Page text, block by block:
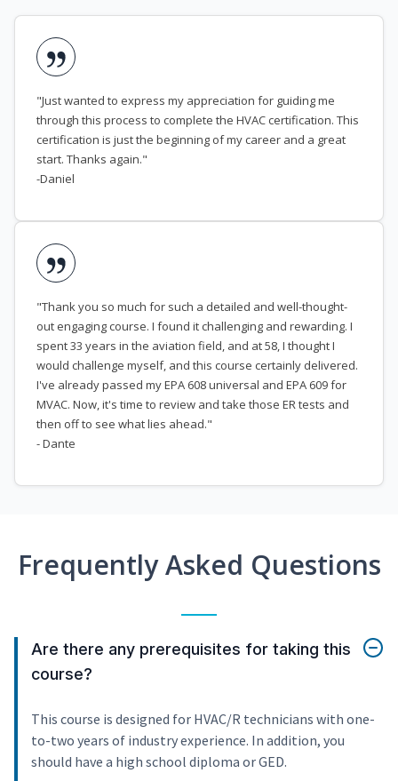
"Just wanted to express my appreciation for guiding me
through this process to complete the HVAC certification. This
certification is just the beginning of my career and a great
start. Thanks again."
-Daniel
"Thank you so much for such a detailed and well-thought-
out engaging course. I found it challenging and rewarding. I
spent 33 years in the aviation field, and at 58, I thought I
would challenge myself, and this course certainly delivered.
I've already passed my EPA 608 universal and EPA 609 for
MVAC. Now, it's time to review and take those ER tests and
then off to see what lies ahead."
- Dante
Frequently Asked Questions
Are there any prerequisites for taking this
course?
This course is designed for HVAC/R technicians with one-
to-two years of industry experience. In addition, you
should have a high school diploma or GED.